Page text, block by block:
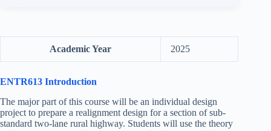
Academic Year 2025
ENTR613 Introduction
The major part of this course will be an individual design
project to prepare a realignment design for a section of sub-
standard two-lane rural highway. Students will use the theory